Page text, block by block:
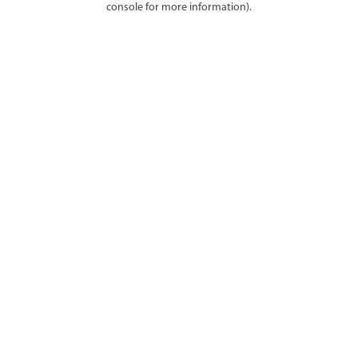
console for more information).